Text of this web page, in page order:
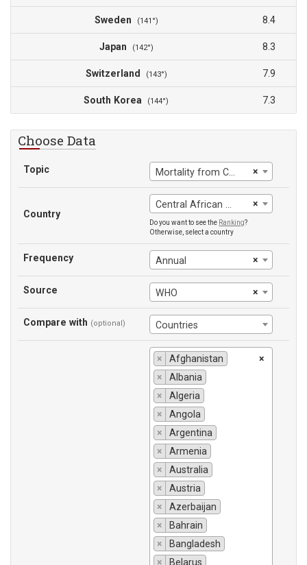
Sweden (141°) 8.4
Japan (142°) 8.3
Switzerland (143°) 7.9
South Korea (144°) 7.3
Choose Data
Topic ×
Mortality from CVD, cancer, diabetes or CRD between exact ages 30 and 70
Country
×
Central African Republic
Do you want to see the Ranking?
Otherwise, select a country
Frequency ×
Annual
Source ×
WHO
Compare with (optional) Countries
×
×
Afghanistan
×
Albania
×
Algeria
×
Angola
×
Argentina
×
Armenia
×
Australia
×
Austria
×
Azerbaijan
×
Bahrain
×
Bangladesh
×
Belarus